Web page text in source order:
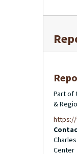
Part of
&
https://
Center